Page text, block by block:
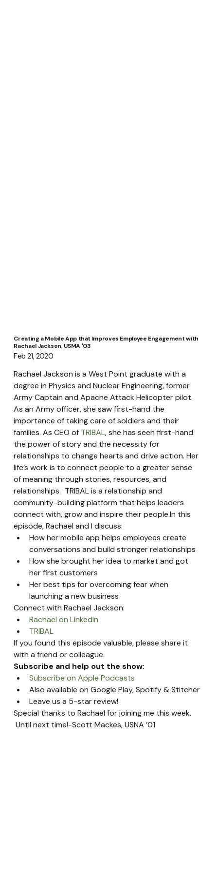
Creating a Mobile App that Improves Employee Engagement with
Rachael Jackson, USMA '03
Feb 21, 2020
Rachael Jackson is a West Point graduate with a
degree in Physics and Nuclear Engineering, former
Army Captain and Apache Attack Helicopter pilot.
As an Army officer, she saw first-hand the
importance of taking care of soldiers and their
families. As CEO of TRIBAL, she has seen first-hand
the power of story and the necessity for
relationships to change hearts and drive action. Her
life’s work is to connect people to a greater sense
of meaning through stories, resources, and
relationships.  TRIBAL is a relationship and
community-building platform that helps leaders
connect with, grow and inspire their people.In this
episode, Rachael and I discuss:
How her mobile app helps employees create
conversations and build stronger relationships
How she brought her idea to market and got
her first customers
Her best tips for overcoming fear when
launching a new business
Connect with Rachael Jackson:
Rachael on Linkedin
TRIBAL
If you found this episode valuable, please share it
with a friend or colleague.
Subscribe and help out the show:
Subscribe on Apple Podcasts
Also available on Google Play, Spotify & Stitcher
Leave us a 5-star review!
Special thanks to Rachael for joining me this week.
Until next time!-Scott Mackes, USNA ’01